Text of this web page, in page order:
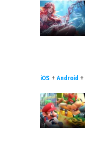
iOS + Android +